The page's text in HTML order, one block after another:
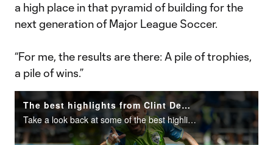
a high place in that pyramid of building for the
next generation of Major League Soccer.
“For me, the results are there: A pile of trophies,
a pile of wins.”
The best highlights from Clint Dempsey's career in MLS
Take a look back at some of the best highlights from Clint Dempsey's&nbsp;MLS career.